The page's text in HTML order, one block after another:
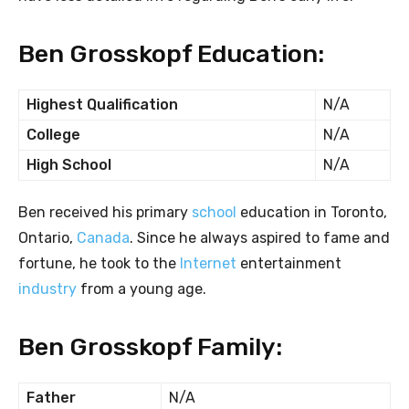
Ben Grosskopf Education:
Highest Qualification
N/A
College
N/A
High School
N/A
Ben received his primary school education in Toronto,
Ontario, Canada. Since he always aspired to fame and
fortune, he took to the Internet entertainment
industry from a young age.
Ben Grosskopf Family:
Father N/A